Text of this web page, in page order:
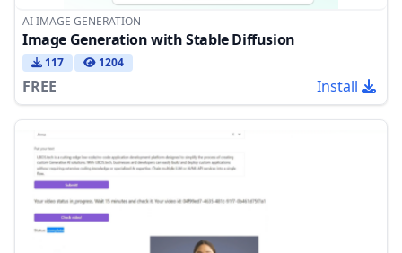
AI IMAGE GENERATION
Image Generation with Stable Diffusion
117 1204
FREE Install